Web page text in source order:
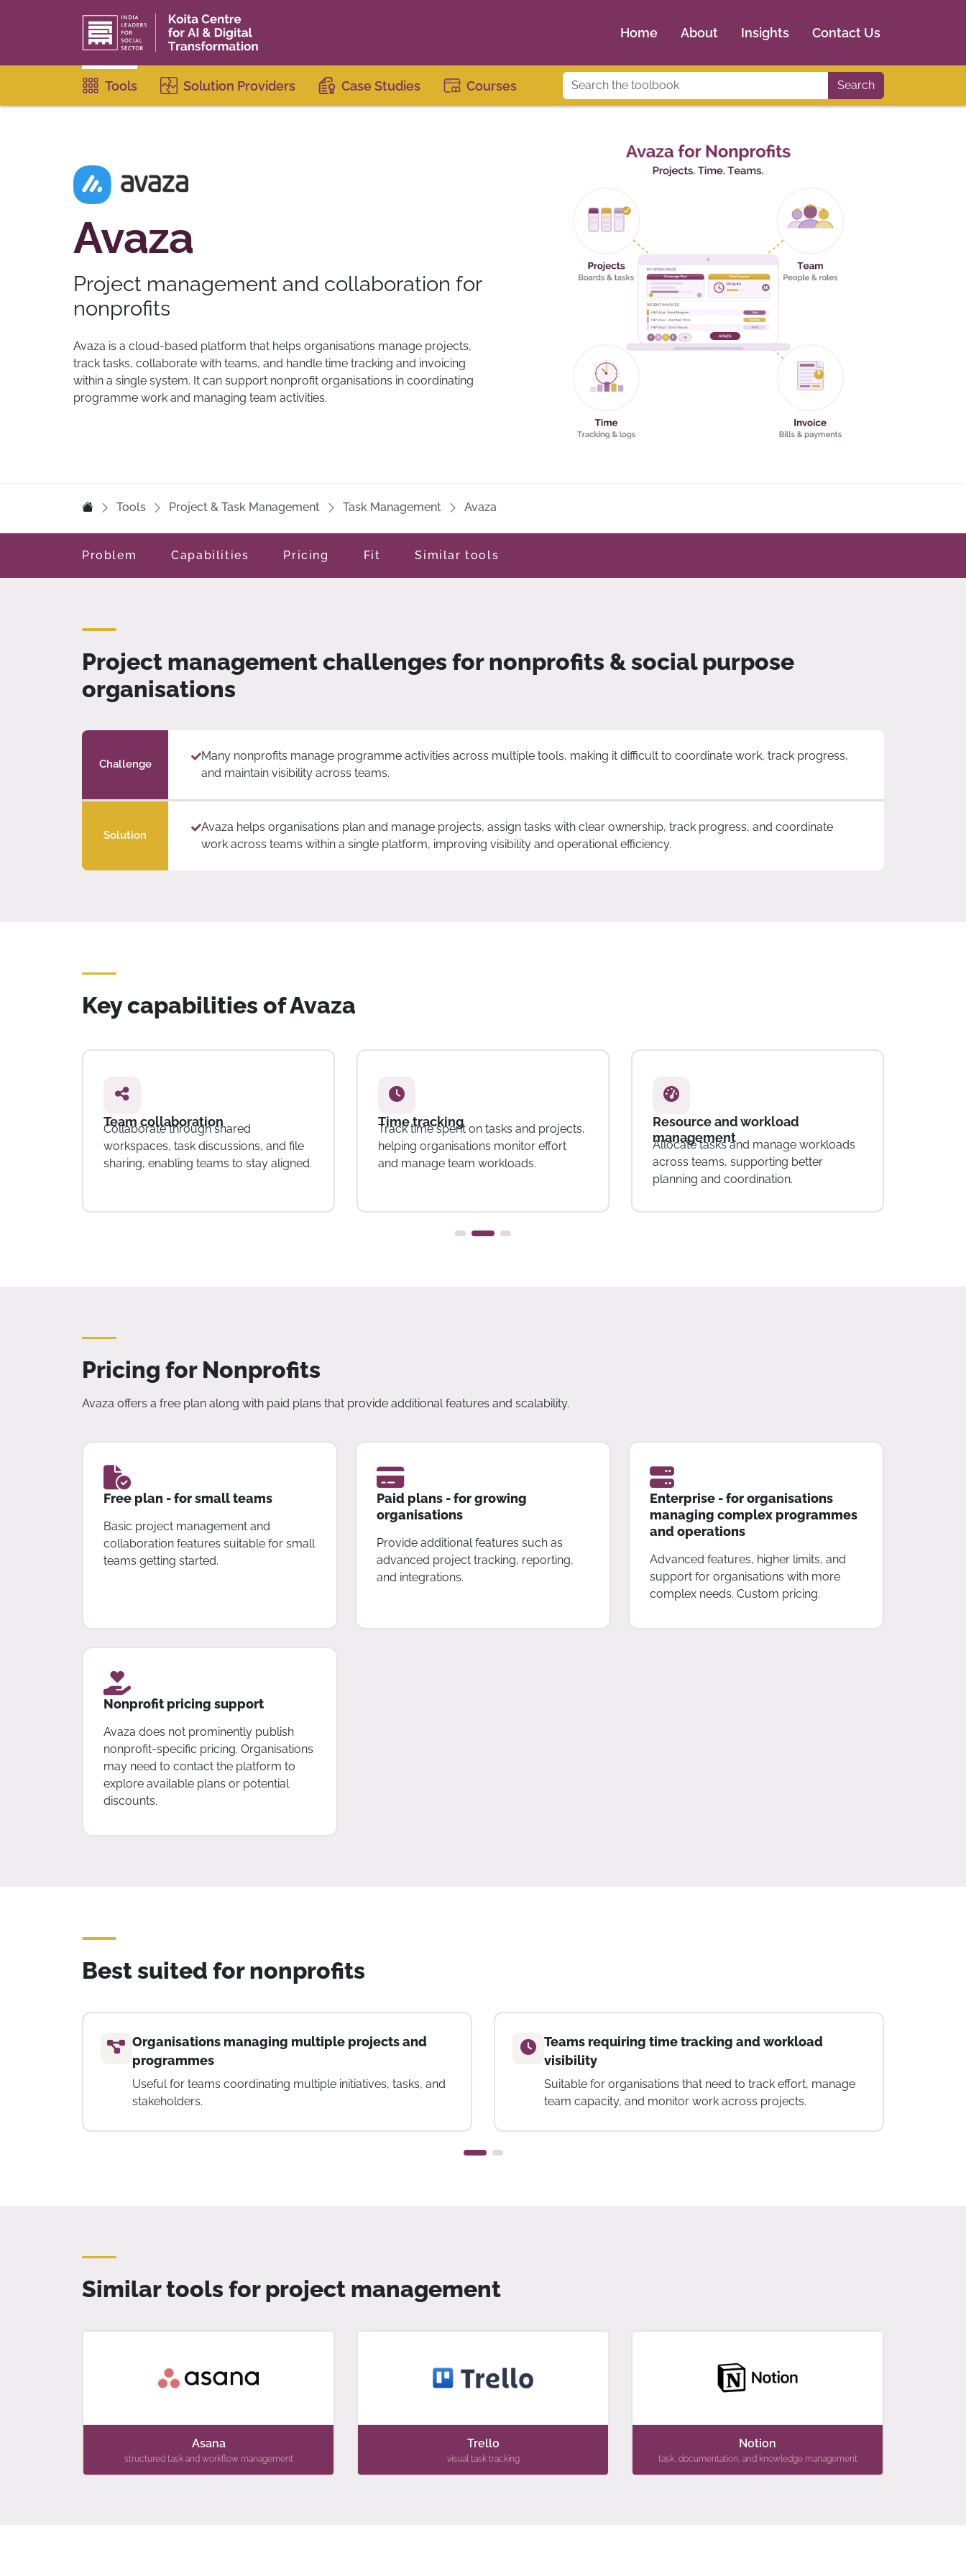
Home About Insights Contact Us
Tools Solution Providers Case Studies Courses Search
Avaza
Project management and collaboration for
nonprofits
Avaza is a cloud-based platform that helps organisations manage projects,
track tasks, collaborate with teams, and handle time tracking and invoicing
within a single system. It can support nonprofit organisations in coordinating
programme work and managing team activities.
Tools Project & Task Management Task Management Avaza
Problem Capabilities Pricing Fit Similar tools
Project management challenges for nonprofits & social purpose
organisations
Challenge
Many nonprofits manage programme activities across multiple tools, making it difficult to coordinate work, track progress,
and maintain visibility across teams.
Solution
Avaza helps organisations plan and manage projects, assign tasks with clear ownership, track progress, and coordinate
work across teams within a single platform, improving visibility and operational efficiency.
Key capabilities of Avaza
Time tracking
Track time spent on tasks and projects,
helping organisations monitor effort
and manage team workloads.
Resource and workload
management
Allocate tasks and manage workloads
across teams, supporting better
Invoicing and expense tracking
Manage invoices and track project-
related expenses within the platform.
Pricing for Nonprofits
Avaza offers a free plan along with paid plans that provide additional features and scalability.
Free plan - for small teams
Basic project management and
collaboration features suitable for small
teams getting started.
Paid plans - for growing
organisations
Provide additional features such as
advanced project tracking, reporting,
and integrations.
Enterprise - for organisations
managing complex programmes
and operations
Advanced features, higher limits, and
support for organisations with more
complex needs. Custom pricing.
Nonprofit pricing support
Avaza does not prominently publish
nonprofit-specific pricing. Organisations
may need to contact the platform to
explore available plans or potential
discounts.
Best suited for nonprofits
Teams requiring time tracking and workload
visibility
Suitable for organisations that need to track effort, manage
team capacity, and monitor work across projects.
Small to mid-sized nonprofits
Helpful for teams looking for a simple, integrated platform
for project management, collaboration, and tracking.
Similar tools for project management
Asana
structured task and workflow management
Trello
visual task tracking
Notion
task, documentation, and knowledge management